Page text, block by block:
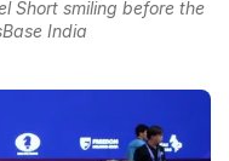
Short smiling before the
India